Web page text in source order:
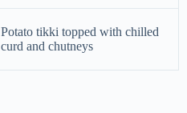
Potato tikki topped with chilled
curd and chutneys